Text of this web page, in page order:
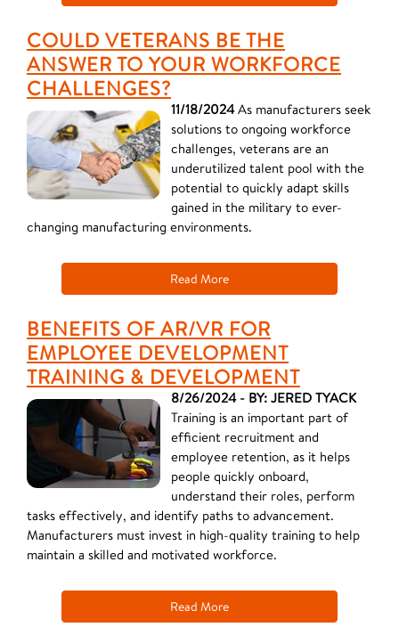
COULD VETERANS BE THE
ANSWER TO YOUR WORKFORCE
CHALLENGES?
11/18/2024As manufacturers seek
solutions to ongoing workforce
challenges, veterans are an
underutilized talent pool with the
potential to quickly adapt skills
gained in the military to ever-
changing manufacturing environments.
Read More
BENEFITS OF AR/VR FOR
EMPLOYEE DEVELOPMENT
TRAINING & DEVELOPMENT
8/26/2024 - BY: JERED TYACK
Training is an important part of
efficient recruitment and
employee retention, as it helps
people quickly onboard,
understand their roles, perform
tasks effectively, and identify paths to advancement.
Manufacturers must invest in high-quality training to help
maintain a skilled and motivated workforce.
Read More